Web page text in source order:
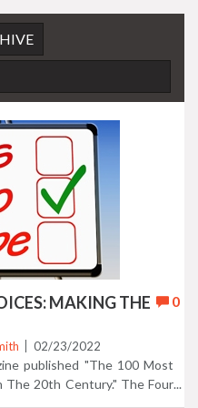
0
MAKING THE
02/23/2022
published "The 100 Most
20th Century." The Four